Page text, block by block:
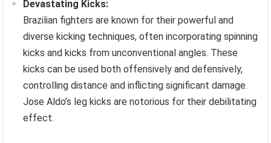
Devastating Kicks:
Brazilian fighters are known for their powerful and
diverse kicking techniques, often incorporating spinning
kicks and kicks from unconventional angles. These
kicks can be used both offensively and defensively,
controlling distance and inflicting significant damage.
Jose Aldo’s leg kicks are notorious for their debilitating
effect.